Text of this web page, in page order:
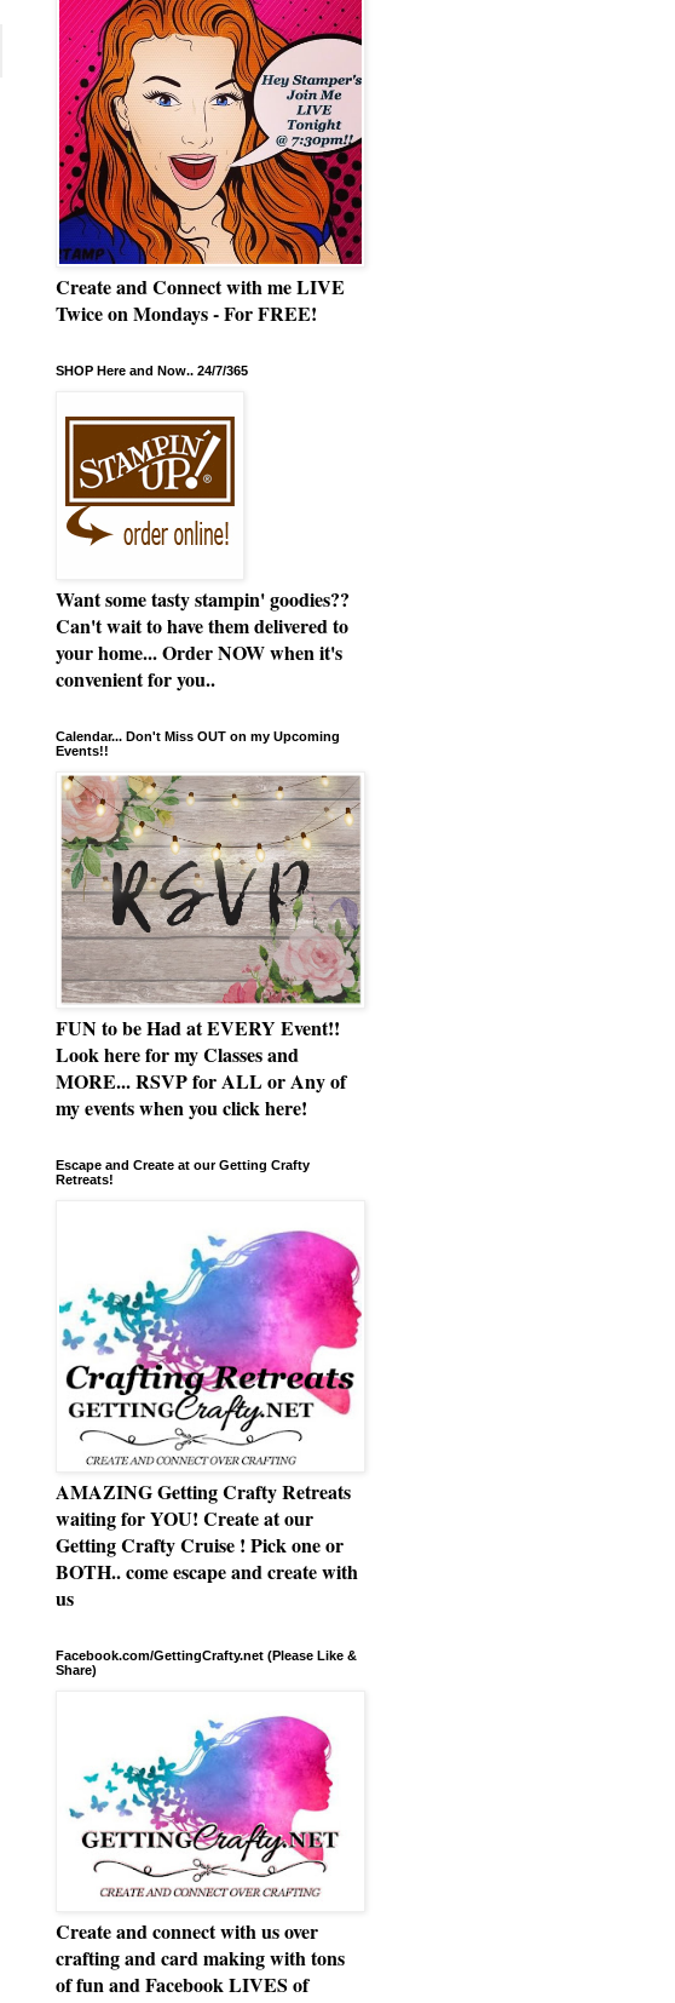
Create and Connect with me LIVE
Twice on Mondays - For FREE!
SHOP Here and Now.. 24/7/365
Want some tasty stampin' goodies??
Can't wait to have them delivered to
your home... Order NOW when it's
convenient for you..
Calendar... Don't Miss OUT on my Upcoming
Events!!
FUN to be Had at EVERY Event!!
Look here for my Classes and
MORE... RSVP for ALL or Any of
my events when you click here!
Escape and Create at our Getting Crafty
Retreats!
AMAZING Getting Crafty Retreats
waiting for YOU! Create at our
Getting Crafty Cruise ! Pick one or
BOTH.. come escape and create with
us
Facebook.com/GettingCrafty.net (Please Like &
Share)
Create and connect with us over
crafting and card making with tons
of fun and Facebook LIVES of